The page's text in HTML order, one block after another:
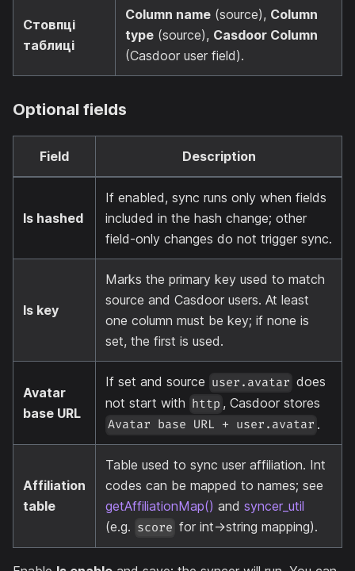
Стовпці
таблиці
Column name (source), Column
type (source), Casdoor Column
(Casdoor user field).
Optional fields
Field Description
Is hashed
If enabled, sync runs only when fields
included in the hash change; other
field-only changes do not trigger sync.
Is key
Marks the primary key used to match
source and Casdoor users. At least
one column must be key; if none is
set, the first is used.
Avatar
base URL
If set and source user.avatar does
not start with http , Casdoor stores
Avatar base URL + user.avatar .
Affiliation
table
Table used to sync user affiliation. Int
codes can be mapped to names; see
getAffiliationMap() and syncer_util
(e.g. score for int→string mapping).